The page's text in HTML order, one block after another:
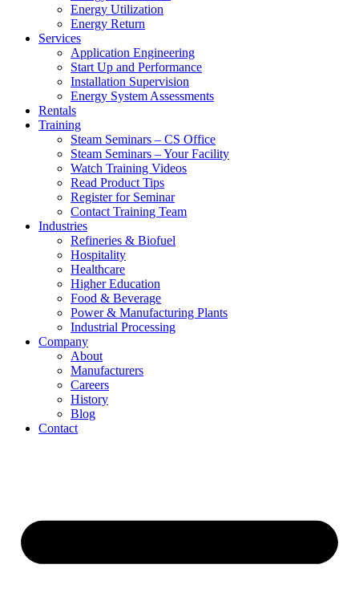
Energy Utilization
Energy Return
Services
Application Engineering
Start Up and Performance
Installation Supervision
Energy System Assessments
Rentals
Training
Steam Seminars – CS Office
Steam Seminars – Your Facility
Watch Training Videos
Read Product Tips
Register for Seminar
Contact Training Team
Industries
Refineries & Biofuel
Hospitality
Healthcare
Higher Education
Food & Beverage
Power & Manufacturing Plants
Industrial Processing
Company
About
Manufacturers
Careers
History
Blog
Contact